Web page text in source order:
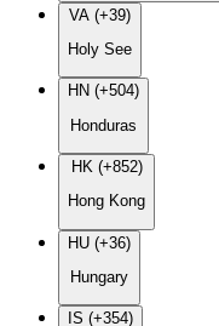
VA (+39)
Holy See
HN (+504)
Honduras
HK (+852)
Hong Kong
HU (+36)
Hungary
IS (+354)